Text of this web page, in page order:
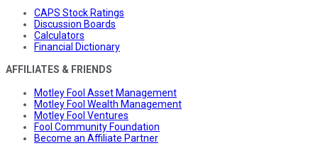
CAPS Stock Ratings
Discussion Boards
Calculators
Financial Dictionary
AFFILIATES & FRIENDS
Motley Fool Asset Management
Motley Fool Wealth Management
Motley Fool Ventures
Fool Community Foundation
Become an Affiliate Partner